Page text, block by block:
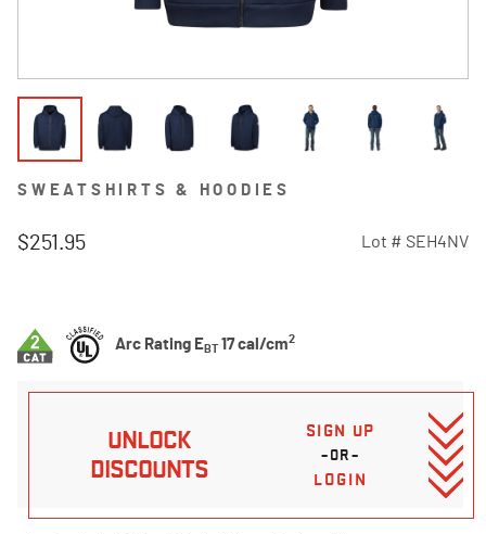
SWEATSHIRTS & HOODIES
$251.95 Lot # SEH4NV
Arc Rating EBT 17 cal/cm2
UNLOCK
DISCOUNTS
SIGN UP
–OR–
LOGIN